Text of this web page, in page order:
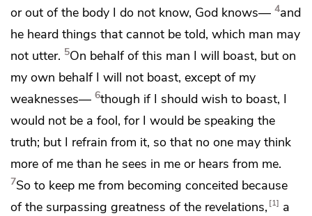
or out of the body I do not know, God knows— 4and
he heard things that cannot be told, which man may
not utter. 5On behalf of this man I will boast, but on
my own behalf I will not boast, except of my
weaknesses— 6though if I should wish to boast, I
would not be a fool, for I would be speaking the
truth; but I refrain from it, so that no one may think
more of me than he sees in me or hears from me.
7So to keep me from becoming conceited because
of the surpassing greatness of the revelations, 1
a